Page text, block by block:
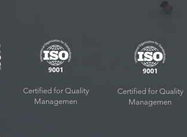
Certified for Quality
Managemen
Certified for Quality
Managemen